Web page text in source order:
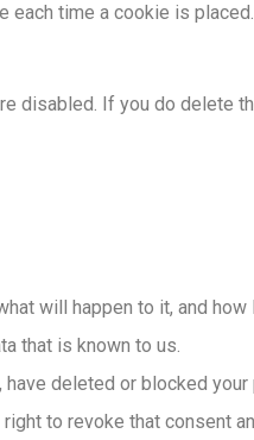
time a cookie is
disabled. If you do delete
will happen to it, and
that is known to us.
deleted or blocked
to revoke that consent